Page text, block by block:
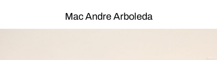
Mac Andre Arboleda